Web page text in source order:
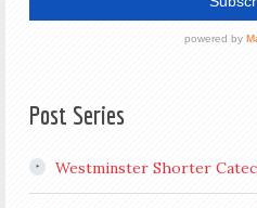
Post Series
Westminster Shorter